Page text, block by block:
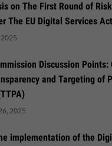
on The First Round of
The EU Digital Services
Discussion Points:
and Targeting of
2025
implementation of the